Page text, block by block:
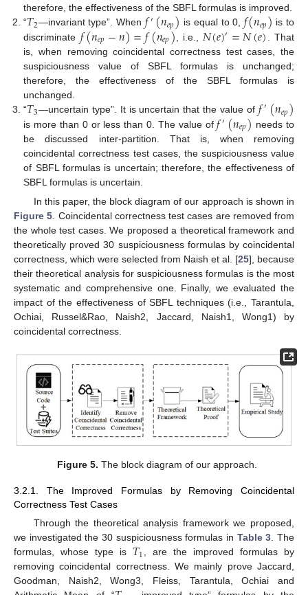
therefore, the effectiveness of the SBFL formulas is improved.
“𝑇2—invariant type”. When 𝑓′(𝑛𝑒𝑝) is equal to 0, 𝑓(𝑛𝑒𝑝) is to
discriminate 𝑓(𝑛𝑒𝑝−𝑛)=𝑓(𝑛𝑒𝑝) , i.e., 𝑁(𝑒)′=𝑁(𝑒) . That
is, when removing coincidental correctness test cases, the
suspiciousness value of SBFL formulas is unchanged;
therefore, the effectiveness of the SBFL formulas is
unchanged.
“𝑇3—uncertain type”. It is uncertain that the value of𝑓′(𝑛𝑒𝑝)
is more than 0 or less than 0. The value of𝑓′(𝑛𝑒𝑝) needs to
be discussed inter-partition. That is, when removing
coincidental correctness test cases, the suspiciousness value
of SBFL formulas is uncertain; therefore, the effectiveness of
SBFL formulas is uncertain.
In this paper, the block diagram of our approach is shown in
Figure 5 . Coincidental correctness test cases are removed from
the whole test cases. We proposed a theoretical framework and
theoretically proved 30 suspiciousness formulas by coincidental
correctness, which were selected from Naish et al. [25], because
their theoretical analysis for suspiciousness formulas is the most
systematic and comprehensive one. Finally, we evaluated the
impact of the effectiveness of SBFL techniques (i.e., Tarantula,
Ochiai, Russel&Rao, Naish2, Jaccard, Naish1, Wong1) by
coincidental correctness.
Figure 5. The block diagram of our approach.
3.2.1. The Improved Formulas by Removing Coincidental
Correctness Test Cases
Through the theoretical analysis framework we proposed,
we investigated the 30 suspiciousness formulas in Table 3 . The
formulas, whose type is 𝑇1
, are the improved formulas by
removing coincidental correctness. We mainly prove Jaccard,
Goodman, Naish2, Wong3, Fleiss, Tarantula, Ochiai and